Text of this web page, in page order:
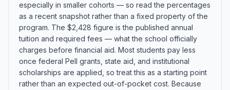
especially in smaller cohorts — so read the percentages
as a recent snapshot rather than a fixed property of the
program. The $2,428 figure is the published annual
tuition and required fees — what the school officially
charges before financial aid. Most students pay less
once federal Pell grants, state aid, and institutional
scholarships are applied, so treat this as a starting point
rather than an expected out-of-pocket cost. Because